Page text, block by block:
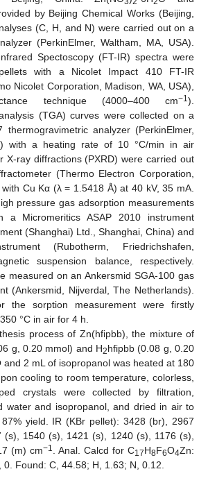
by Beijing Chemical Works (Beijing,
(C, H, and N) were carried out on a
(PerkinElmer, Waltham, MA, USA).
Spectoscopy (FT-IR) spectra were
with a Nicolet Impact 410 FT-IR
Nicolet Corporation, Madison, WA, USA),
technique (4000–400 cm−1).
(TGA) curves were collected on a
thermogravimetric analyzer (PerkinElmer,
with a heating rate of 10 °C/min in air
X-ray diffractions (PXRD) were carried out
(Thermo Electron Corporation,
Cu Kα (λ = 1.5418 Å) at 40 kV, 35 mA.
pressure gas adsorption measurements
a Micromeritics ASAP 2010 instrument
(Shanghai) Ltd., Shanghai, China) and
(Rubotherm, Friedrichshafen,
suspension balance, respectively.
measured on an Ankersmid SGA-100 gas
(Ankersmid, Nijverdal, The Netherlands).
the sorption measurement were firstly
°C in air for 4 h.
process of Zn(hfipbb), the mixture of
g, 0.20 mmol) and H2hfipbb (0.08 g, 0.20
and 2 mL of isopropanol was heated at 180
cooling to room temperature, colorless,
crystals were collected by filtration,
water and isopropanol, and dried in air to
yield. IR (KBr pellet): 3428 (br), 2967
1540 (s), 1421 (s), 1240 (s), 1176 (s),
(m) cm−1 . Anal. Calcd for C17H8F6O4Zn:
Found: C, 44.58; H, 1.63; N, 0.12.